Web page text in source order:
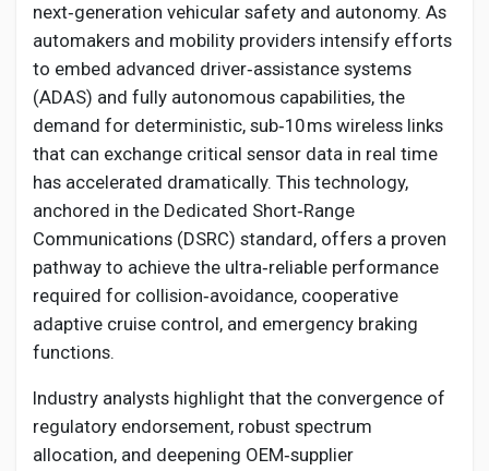
Discover Posts
Developers
Social Networth OS
Creator Commerce
Launch Startup
Global News
next‑generation vehicular safety and autonomy. As
automakers and mobility providers intensify efforts
to embed advanced driver‑assistance systems
(ADAS) and fully autonomous capabilities, the
demand for deterministic, sub‑10 ms wireless links
that can exchange critical sensor data in real time
has accelerated dramatically. This technology,
anchored in the Dedicated Short‑Range
Communications (DSRC) standard, offers a proven
pathway to achieve the ultra‑reliable performance
required for collision‑avoidance, cooperative
adaptive cruise control, and emergency braking
functions.
Industry analysts highlight that the convergence of
regulatory endorsement, robust spectrum
allocation, and deepening OEM‑supplier